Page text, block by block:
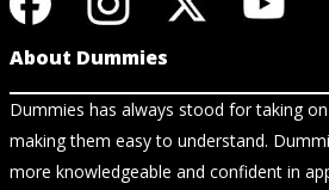
About Dummies
Dummies has always stood for taking
making them easy to understand.
more knowledgeable and confident in